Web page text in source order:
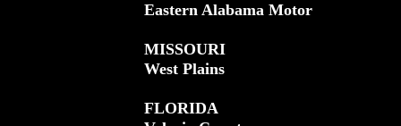
Eastern Alabama Motor
MISSOURI
West Plains
FLORIDA